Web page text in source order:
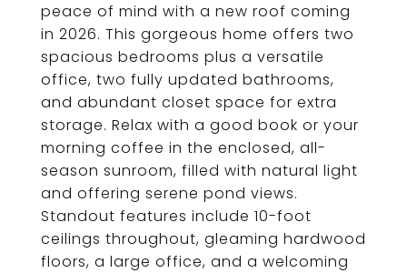
peace of mind with a new roof coming
in 2026. This gorgeous home offers two
spacious bedrooms plus a versatile
office, two fully updated bathrooms,
and abundant closet space for extra
storage. Relax with a good book or your
morning coffee in the enclosed, all-
season sunroom, filled with natural light
and offering serene pond views.
Standout features include 10-foot
ceilings throughout, gleaming hardwood
floors, a large office, and a welcoming